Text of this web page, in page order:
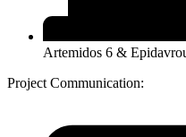
Artemidos 6 &
Project Communication: